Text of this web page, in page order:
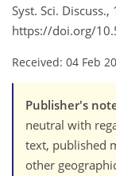
Syst. Sci.
https://doi.org/
Received: 04 Feb
Publisher's
neutral with
text, published
other